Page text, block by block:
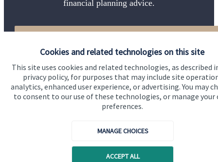
Cookies and related technologies on this site
This site uses cookies and related technologies, as described
privacy policy, for purposes that may include site
analytics, enhanced user experience, or advertising. You may
to consent to our use of these technologies, or manage your
preferences.
MANAGE CHOICES
ACCEPT ALL
financial planning advice.